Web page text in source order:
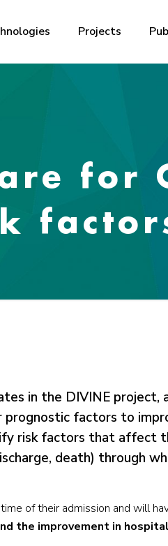
Projects
for
in the DIVINE project,
prognostic factors to
risk factors that affect
death) through
of their admission and will
the improvement in hospital